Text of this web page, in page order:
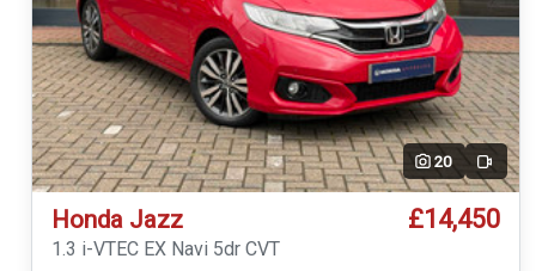
20 Video
Honda Jazz £14,450
1.3 i-VTEC EX Navi 5dr CVT